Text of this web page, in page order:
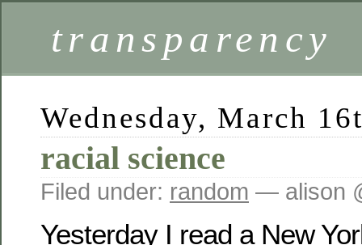
transparency
Wednesday, March
racial science
Filed under: random — alison
Yesterday I read a New